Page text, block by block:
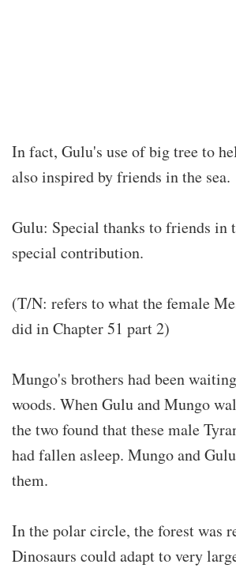
In fact, Gulu's use of big tree to
also inspired by friends in the sea.
Gulu: Special thanks to friends in
special contribution.
(T/N: refers to what the female
did in Chapter 51 part 2)
Mungo's brothers had been
woods. When Gulu and Mungo
the two found that these male
had fallen asleep. Mungo and
them.
In the polar circle, the forest was
Dinosaurs could adapt to very